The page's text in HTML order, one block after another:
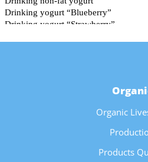
Organic
Products